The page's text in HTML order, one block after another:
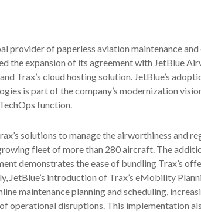
provider of paperless aviation maintenance
the expansion of its agreement with JetBlue
Trax’s cloud hosting solution. JetBlue’s
is part of the company’s modernization
function.
solutions to manage the airworthiness and
fleet of more than 280 aircraft. The
demonstrates the ease of bundling Trax’s
JetBlue’s introduction of Trax’s eMobility
maintenance planning and scheduling,
operational disruptions. This implementation